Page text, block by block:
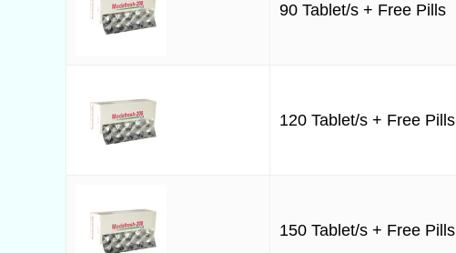
90 Tablet/s + Free Pills
120 Tablet/s + Free Pills
150 Tablet/s + Free Pills